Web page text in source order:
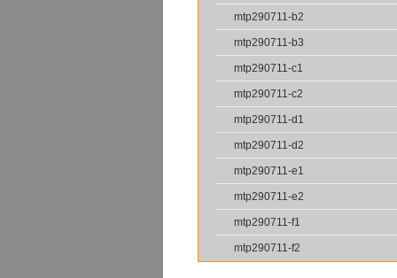
mtp290711-b2
mtp290711-b3
mtp290711-c1
mtp290711-c2
mtp290711-d1
mtp290711-d2
mtp290711-e1
mtp290711-e2
mtp290711-f1
mtp290711-f2